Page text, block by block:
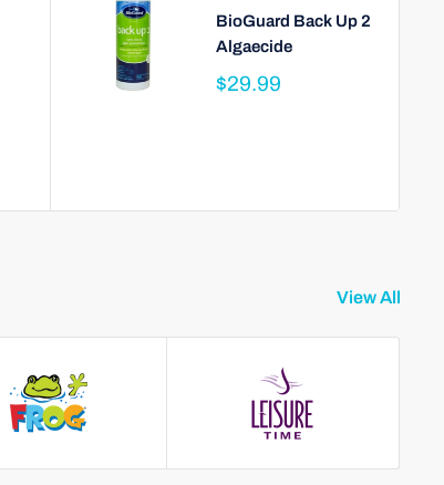
BioGuard Back Up 2
Algaecide
$29.99
View All